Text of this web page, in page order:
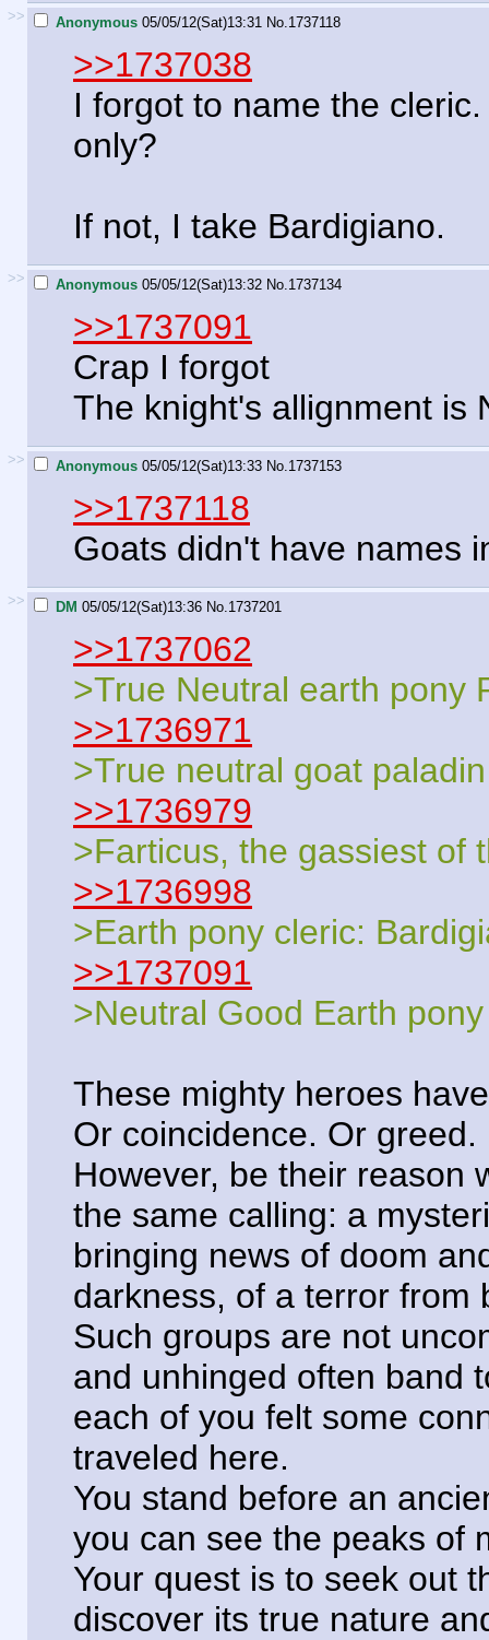
>> Anonymous 05/05/12(Sat)13:31 No. 1737118
>>1737038
I forgot to name the
only?
If not, I take Bardigiano.
>> Anonymous 05/05/12(Sat)13:32 No. 1737134
>>1737091
Crap I forgot
The knight's allignment is
>> Anonymous 05/05/12(Sat)13:33 No. 1737153
>>1737118
Goats didn't have names
>> DM 05/05/12(Sat)13:36 No. 1737201
>>1737062
>True Neutral earth pony
>>1736971
>True neutral goat paladin
>>1736979
>Farticus, the gassiest of
>>1736998
>Earth pony cleric:
>>1737091
>Neutral Good Earth
These mighty heroes
Or coincidence. Or
However, be their reason
the same calling: a
bringing news of doom
darkness, of a terror from
Such groups are not
and unhinged often band
each of you felt some
traveled here.
You stand before an
you can see the peaks of
Your quest is to seek out
discover its true nature